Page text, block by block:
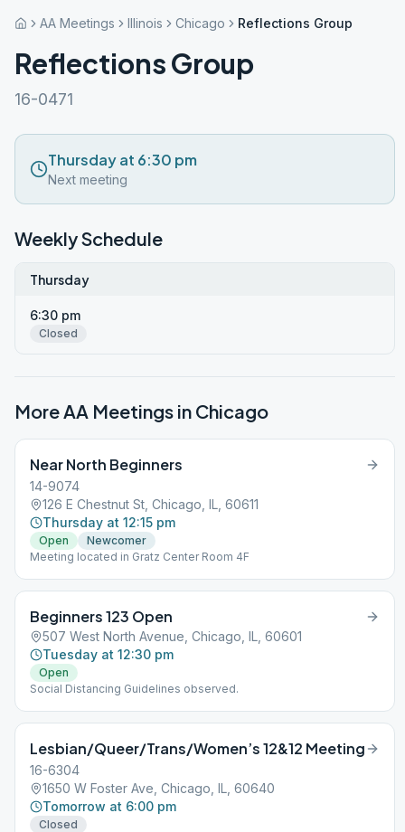
AA Meetings Illinois Chicago Reflections Group
Reflections Group
16-0471
Thursday at 6:30 pm
Next meeting
Weekly Schedule
Thursday
6:30 pm
Closed
More AA Meetings in Chicago
Near North Beginners
14-9074
126 E Chestnut St, Chicago, IL, 60611
Thursday at 12:15 pm
Open
Newcomer
Meeting located in Gratz Center Room 4F
Beginners 123 Open
507 West North Avenue, Chicago, IL, 60601
Tuesday at 12:30 pm
Open
Social Distancing Guidelines observed.
Lesbian/Queer/Trans/Women’s 12&12 Meeting
16-6304
1650 W Foster Ave, Chicago, IL, 60640
Tomorrow at 6:00 pm
Closed